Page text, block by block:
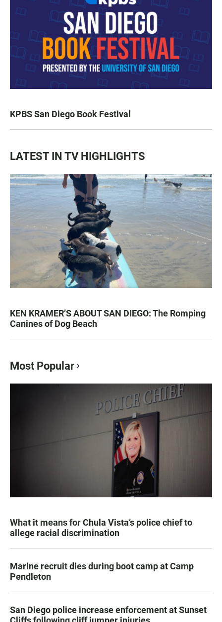
KPBS San Diego Book Festival
LATEST IN TV HIGHLIGHTS
KEN KRAMER’S ABOUT SAN DIEGO: The Romping
Canines of Dog Beach
Most Popular
What it means for Chula Vista’s police chief to
allege racial discrimination
Marine recruit dies during boot camp at Camp
Pendleton
San Diego police increase enforcement at Sunset